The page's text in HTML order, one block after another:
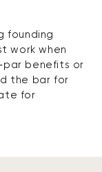
founding
work when
benefits or
the bar for
for